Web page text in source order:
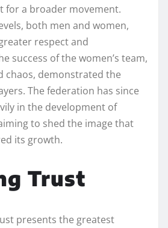
for a broader movement.
both men and women,
respect and
success of the women’s team,
chaos, demonstrated the
The federation has since
in the development of
to shed the image that
its growth.
Trust
presents the greatest